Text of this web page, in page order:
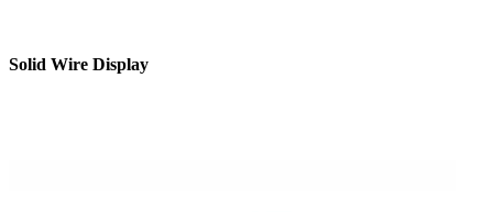
Solid Wire Display